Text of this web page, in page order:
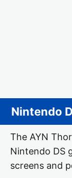
Nintendo
The AYN
Nintendo DS
screens and